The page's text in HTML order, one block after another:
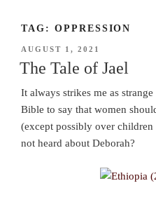
TAG: OPPRESSION
POSTED
ON
AUGUST 1, 2021
The Tale of Jael
It always strikes me as
Bible to say that women
(except possibly over
not heard about Deborah?